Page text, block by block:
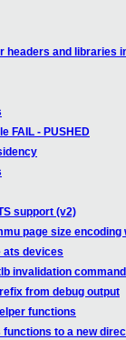
and libraries
FAIL - PUSHED
support (v2)
page size encoding
ats devices
invalidation command
from debug output
functions
functions to a new